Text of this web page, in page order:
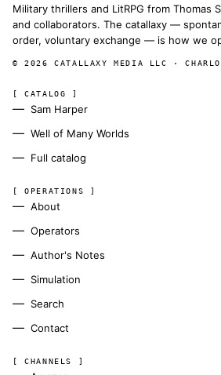
Military thrillers and LitRPG from Thomas
and collaborators. The catallaxy —
order, voluntary exchange — is how we
© 2026 CATALLAXY MEDIA LLC ·
[ CATALOG ]
Sam Harper
Well of Many Worlds
Full catalog
[ OPERATIONS ]
About
Operators
Author's Notes
Simulation
Search
Contact
[ CHANNELS ]